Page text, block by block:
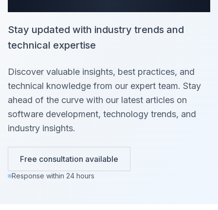
Stay updated with industry trends and
technical expertise
Discover valuable insights, best practices, and
technical knowledge from our expert team. Stay
ahead of the curve with our latest articles on
software development, technology trends, and
industry insights.
Free consultation available
Response within 24 hours